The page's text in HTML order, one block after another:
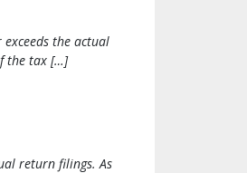
exceeds the actual
the tax […]
return filings. As